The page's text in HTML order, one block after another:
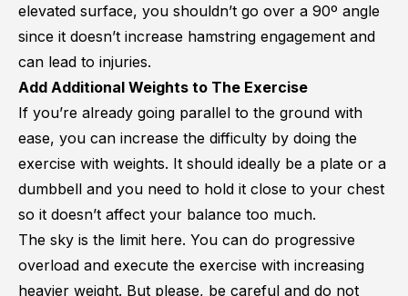
elevated surface, you shouldn’t go over a 90º angle
since it doesn’t increase hamstring engagement and
can lead to injuries.
Add Additional Weights to The Exercise
If you’re already going parallel to the ground with
ease, you can increase the difficulty by doing the
exercise with weights. It should ideally be a plate or a
dumbbell and you need to hold it close to your chest
so it doesn’t affect your balance too much.
The sky is the limit here. You can do progressive
overload and execute the exercise with increasing
heavier weight. But please, be careful and do not